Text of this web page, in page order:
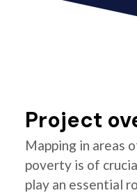
Project
Mapping in areas
poverty is of
play an essential